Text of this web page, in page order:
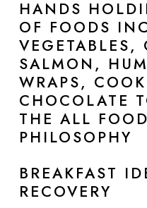
BREAKFAST
RECOVERY